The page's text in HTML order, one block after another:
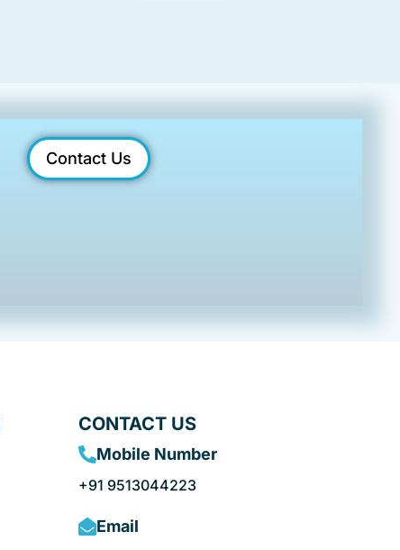
Contact Us
CONTACT US
Mobile Number
+91 9513044223
Email